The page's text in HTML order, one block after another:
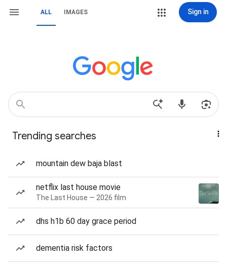
ALL IMAGES Sign in
Trending searches
mountain dew baja blast
netflix last house movie
The Last House — 2026 film
dhs h1b 60 day grace period
dementia risk factors